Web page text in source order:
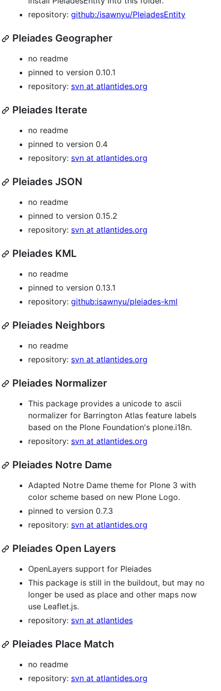
repository: github:/isawnyu/PleiadesEntity
Pleiades Geographer
no readme
pinned to version 0.10.1
repository: svn at atlantides.org
Pleiades Iterate
no readme
pinned to version 0.4
repository: svn at atlantides.org
Pleiades JSON
no readme
pinned to version 0.15.2
repository: svn at atlantides.org
Pleiades KML
no readme
pinned to version 0.13.1
repository: github:isawnyu/pleiades-kml
Pleiades Neighbors
no readme
repository: svn at atlantides.org
Pleiades Normalizer
This package provides a unicode to ascii
normalizer for Barrington Atlas feature labels
based on the Plone Foundation's plone.i18n.
repository: svn at atlantides.org
Pleiades Notre Dame
Adapted Notre Dame theme for Plone 3 with
color scheme based on new Plone Logo.
pinned to version 0.7.3
repository: svn at atlantides.org
Pleiades Open Layers
OpenLayers support for Pleiades
This package is still in the buildout, but may no
longer be used as place and other maps now
use Leaflet.js.
repository: svn at atlantides
Pleiades Place Match
no readme
repository: svn at atlantides.org